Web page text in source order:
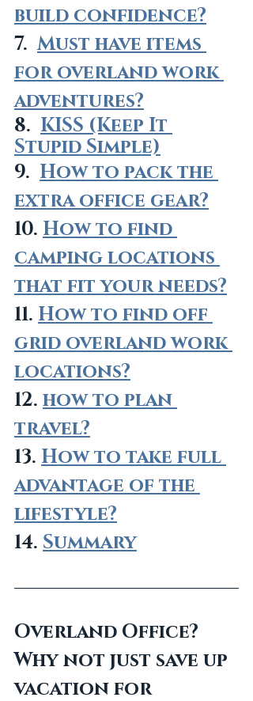
build confidence?
7. Must have items
for overland work
adventures?
8. KISS (Keep It
Stupid Simple)
9. How to pack the
extra office gear?
10. How to find
camping locations
that fit your needs?
11. How to find off
grid overland work
locations?
12. how to plan
travel?
13. How to take full
advantage of the
lifestyle?
14. Summary
Overland Office?
Why not just save up
vacation for